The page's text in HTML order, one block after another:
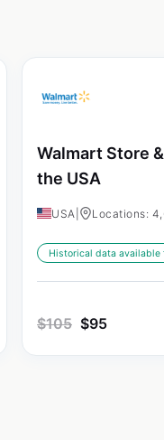
Walmart Store
the USA
USA Locations:
Historical data available
$105 $95